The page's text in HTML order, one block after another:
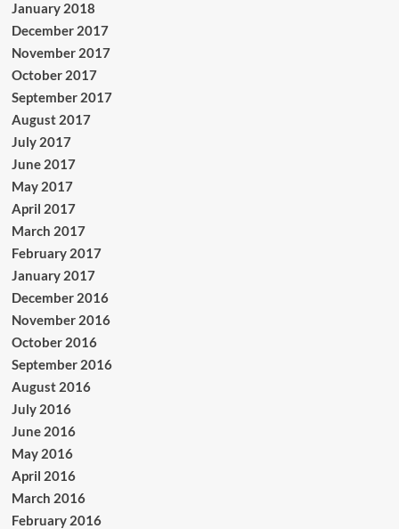
January 2018
December 2017
November 2017
October 2017
September 2017
August 2017
July 2017
June 2017
May 2017
April 2017
March 2017
February 2017
January 2017
December 2016
November 2016
October 2016
September 2016
August 2016
July 2016
June 2016
May 2016
April 2016
March 2016
February 2016